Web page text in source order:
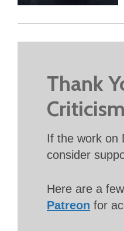
Thank
Criticism
If the work on
consider
Here are a
Patreon for